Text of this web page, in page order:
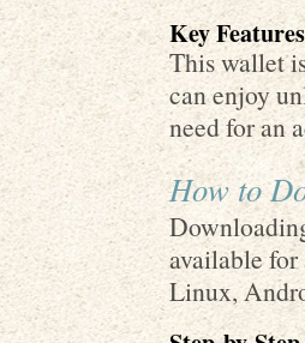
Key
This wallet
can enjoy
need for an
How to
available
Linux,